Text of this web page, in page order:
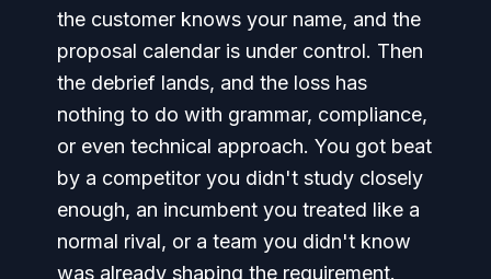
the customer knows your name, and the
proposal calendar is under control. Then
the debrief lands, and the loss has
nothing to do with grammar, compliance,
or even technical approach. You got beat
by a competitor you didn't study closely
enough, an incumbent you treated like a
normal rival, or a team you didn't know
was already shaping the requirement.